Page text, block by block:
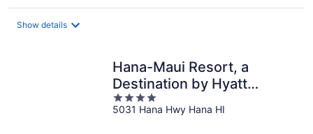
Show details
Hana-Maui Resort, a
Destination by Hyatt
Residence
4
out
5031 Hana Hwy Hana HI